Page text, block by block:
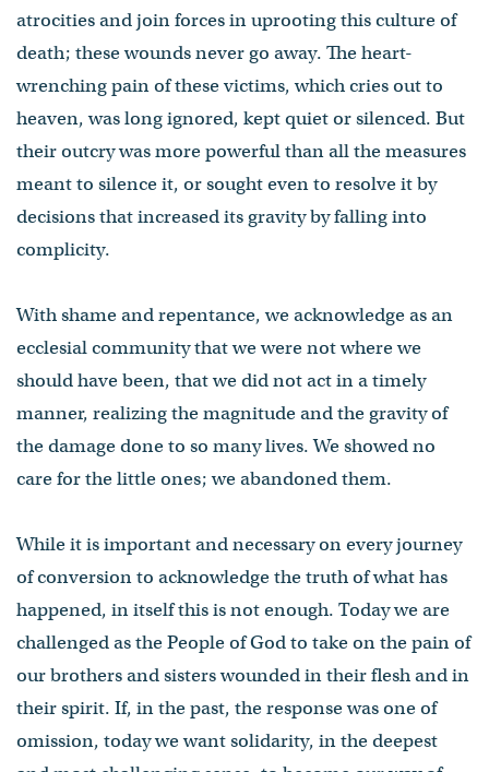
atrocities and join forces in uprooting this culture of
death; these wounds never go away. The heart-
wrenching pain of these victims, which cries out to
heaven, was long ignored, kept quiet or silenced. But
their outcry was more powerful than all the measures
meant to silence it, or sought even to resolve it by
decisions that increased its gravity by falling into
complicity.
With shame and repentance, we acknowledge as an
ecclesial community that we were not where we
should have been, that we did not act in a timely
manner, realizing the magnitude and the gravity of
the damage done to so many lives. We showed no
care for the little ones; we abandoned them.
While it is important and necessary on every journey
of conversion to acknowledge the truth of what has
happened, in itself this is not enough. Today we are
challenged as the People of God to take on the pain of
our brothers and sisters wounded in their flesh and in
their spirit. If, in the past, the response was one of
omission, today we want solidarity, in the deepest